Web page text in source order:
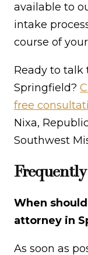
available to
intake
course of
Ready to talk
Springfield?
free
Nixa,
Southwest
When
attorney in
As soon as